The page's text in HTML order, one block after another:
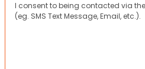
I consent to being contacted via
(eg. SMS Text Message, Email, etc.).